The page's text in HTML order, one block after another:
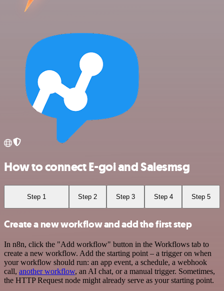
How to connect E-goi and Salesmsg
Step 1 Step 2 Step 3 Step 4 Step 5
Create a new workflow and add the first step
In n8n, click the "Add workflow" button in the Workflows tab to
create a new workflow. Add the starting point – a trigger on when
your workflow should run: an app event, a schedule, a webhook
call, another workflow, an AI chat, or a manual trigger. Sometimes,
the HTTP Request node might already serve as your starting point.